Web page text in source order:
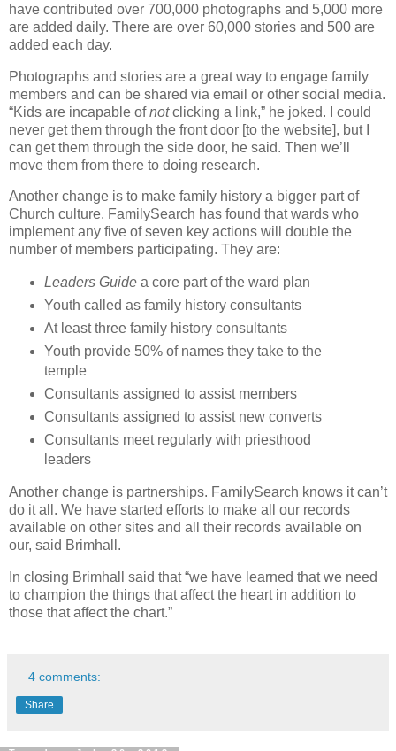
have contributed over 700,000 photographs and 5,000 more
are added daily. There are over 60,000 stories and 500 are
added each day.
Photographs and stories are a great way to engage family
members and can be shared via email or other social media.
“Kids are incapable ofnotclicking a link,” he joked. I could
never get them through the front door [to the website], but I
can get them through the side door, he said. Then we’ll
move them from there to doing research.
Another change is to make family history a bigger part of
Church culture. FamilySearch has found that wards who
implement any five of seven key actions will double the
number of members participating. They are:
Leaders Guide a core part of the ward plan
Youth called as family history consultants
At least three family history consultants
Youth provide 50% of names they take to the
temple
Consultants assigned to assist members
Consultants assigned to assist new converts
Consultants meet regularly with priesthood
leaders
Another change is partnerships. FamilySearch knows it can’t
do it all. We have started efforts to make all our records
available on other sites and all their records available on
our, said Brimhall.
In closing Brimhall said that “we have learned that we need
to champion the things that affect the heart in addition to
those that affect the chart.”
4 comments:
Share